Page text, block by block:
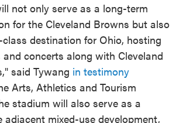
not only serve as a long-term
for the Cleveland Browns but also
destination for Ohio, hosting
and concerts along with Cleveland
said Tywang in testimony
Arts, Athletics and Tourism
stadium will also serve as a
mixed-use development,